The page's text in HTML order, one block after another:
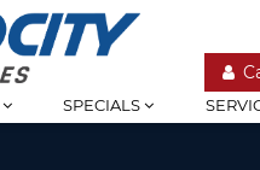
SPECIALS